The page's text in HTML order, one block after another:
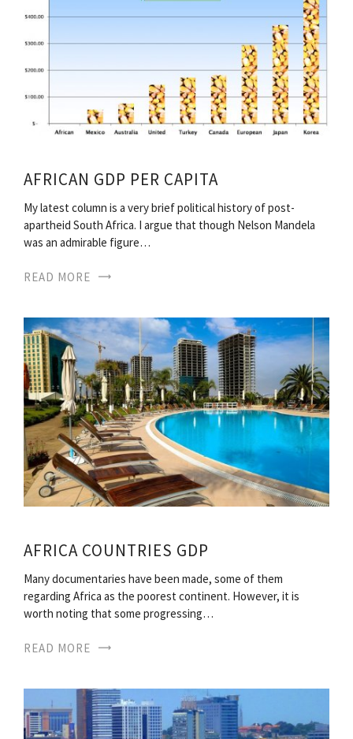
AFRICAN GDP PER CAPITA
My latest column is a very brief political history of post-
apartheid South Africa. I argue that though Nelson Mandela
was an admirable figure…
READ MORE
AFRICA COUNTRIES GDP
Many documentaries have been made, some of them
regarding Africa as the poorest continent. However, it is
worth noting that some progressing…
READ MORE